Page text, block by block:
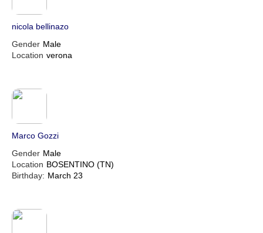
nicola bellinazo
Gender Male
Location verona
Marco Gozzi
Gender Male
Location BOSENTINO (TN)
Birthday: March 23